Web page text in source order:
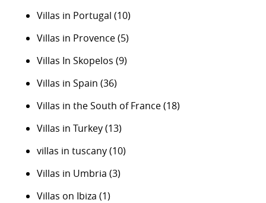
Villas in Portugal (10)
Villas in Provence(5)
Villas In Skopelos (9)
Villas in Spain (36)
Villas in the South of France(18)
Villas in Turkey(13)
villas in tuscany(10)
Villas in Umbria (3)
Villas on Ibiza (1)